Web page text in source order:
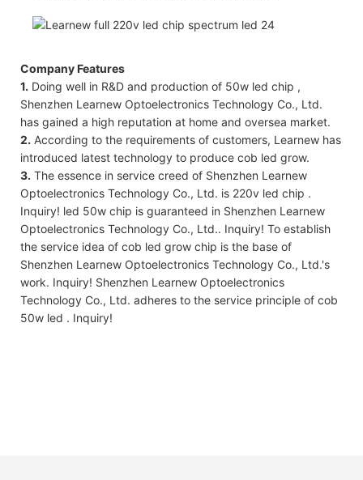
Company Features
1. Doing well in R&D and production of 50w led chip ,
Shenzhen Learnew Optoelectronics Technology Co., Ltd.
has gained a high reputation at home and oversea market.
2. According to the requirements of customers, Learnew has
introduced latest technology to produce cob led grow.
3. The essence in service creed of Shenzhen Learnew
Optoelectronics Technology Co., Ltd. is 220v led chip .
Inquiry! led 50w chip is guaranteed in Shenzhen Learnew
Optoelectronics Technology Co., Ltd.. Inquiry! To establish
the service idea of cob led grow chip is the base of
Shenzhen Learnew Optoelectronics Technology Co., Ltd.'s
work. Inquiry! Shenzhen Learnew Optoelectronics
Technology Co., Ltd. adheres to the service principle of cob
50w led . Inquiry!